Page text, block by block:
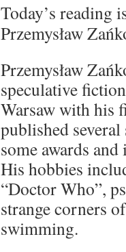
Today’s reading
Przemysław
Przemysław
speculative
Warsaw with his
published
some awards
His hobbies
“Doctor Who”,
strange corners
swimming.